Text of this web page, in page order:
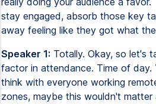
stay engaged, absorb those key
away feeling like they got what
Speaker 1: Totally. Okay, so let's
factor in attendance. Time of day.
think with everyone working
zones, maybe this wouldn't matter